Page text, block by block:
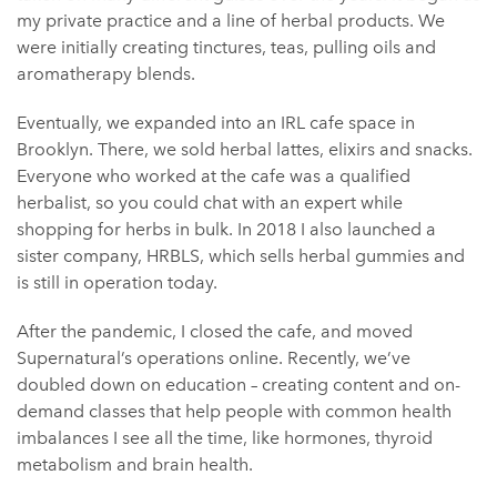
my private practice and a line of herbal products. We
were initially creating tinctures, teas, pulling oils and
aromatherapy blends.
Eventually, we expanded into an IRL cafe space in
Brooklyn. There, we sold herbal lattes, elixirs and snacks.
Everyone who worked at the cafe was a qualified
herbalist, so you could chat with an expert while
shopping for herbs in bulk. In 2018 I also launched a
sister company, HRBLS, which sells herbal gummies and
is still in operation today.
After the pandemic, I closed the cafe, and moved
Supernatural’s operations online. Recently, we’ve
doubled down on education – creating content and on-
demand classes that help people with common health
imbalances I see all the time, like hormones, thyroid
metabolism and brain health.